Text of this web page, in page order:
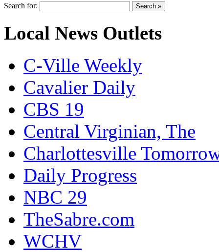
Search for:
Local News Outlets
C-Ville Weekly
Cavalier Daily
CBS 19
Central Virginian, The
Charlottesville
Daily Progress
NBC 29
TheSabre.com
WCHV